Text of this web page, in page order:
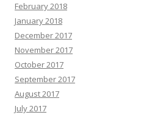
February 2018
January 2018
December 2017
November 2017
October 2017
September 2017
August 2017
July 2017